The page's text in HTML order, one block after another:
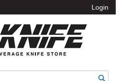
Login